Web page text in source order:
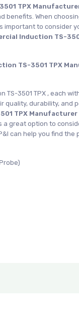
TPX
benefits. When
important to consider
Induction TS-
TS-3501 TPX
TS-3501 TPX , each
durability, and
TPX Manufacturer
great option to
can help you find the